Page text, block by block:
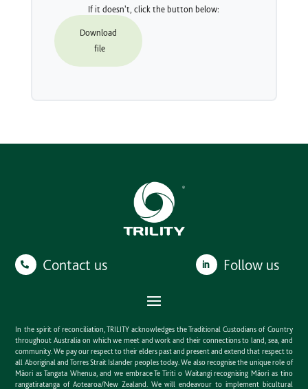
If it doesn't, click the button below:
Download
file
Contact us Follow us
In the spirit of reconciliation, TRILITY acknowledges the Traditional Custodians of Country
throughout Australia on which we meet and work and their connections to land, sea, and
community. We pay our respect to their elders past and present and extend that respect to
all Aboriginal and Torres Strait Islander peoples today. We also recognise the unique role of
Māori as Tangata Whenua, and we embrace Te Tiriti o Waitangi recognising Māori as tino
rangatiratanga of Aotearoa/New Zealand. We will endeavour to implement bicultural